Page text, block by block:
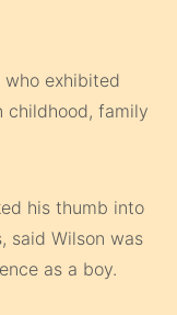
who exhibited
childhood, family
his thumb into
said Wilson was
as a boy.